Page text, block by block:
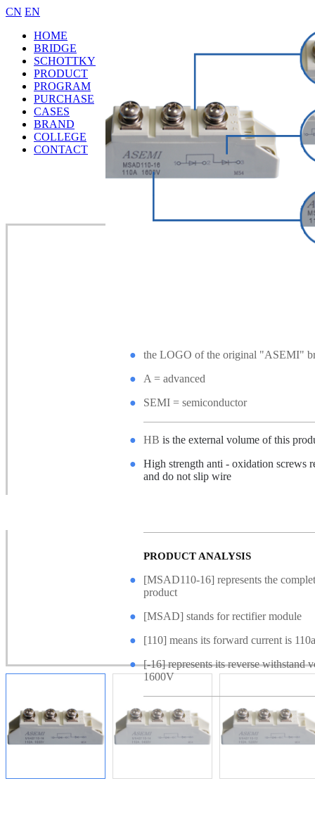
CN EN
HOME
BRIDGE
SCHOTTKY
PRODUCT
PROGRAM
PURCHASE
CASES
BRAND
COLLEGE
CONTACT
●
the LOGO of the original "ASEMI"
●
A = advanced
●
SEMI = semiconductor
● HB is the external volume of this
●
High strength anti - oxidation screws
and do not slip wire
PRODUCT ANALYSIS
●
[MSAD110-16] represents the
product
●
[MSAD] stands for rectifier module
●
[110] means its forward current is 110a
● [-16] represents its reverse withstand
1600V